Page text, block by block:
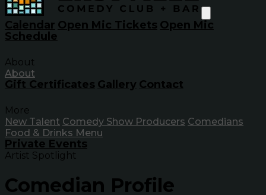
Calendar Open Mic Tickets Open Mic
Schedule
About
About
Gift Certificates Gallery Contact
More
New Talent Comedy Show Producers Comedians
Food & Drinks Menu
Private Events
Artist Spotlight
Comedian Profile